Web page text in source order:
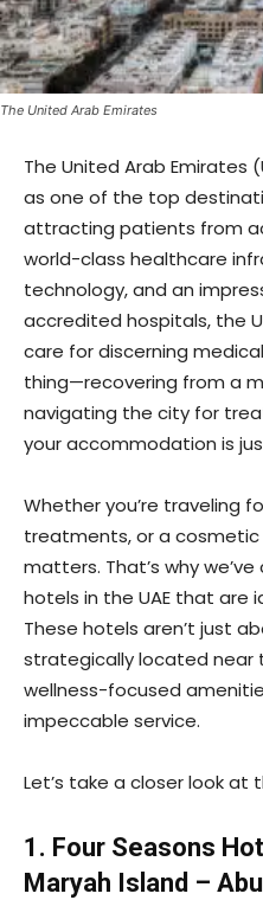
The United Arab Emirates
The United Arab Emirates
as one of the top
attracting patients from
world-class healthcare
technology, and an
accredited hospitals, the
care for discerning
thing—recovering from a
navigating the city for
your accommodation is
Whether you’re traveling
treatments, or a
matters. That’s why
hotels in the UAE that are
These hotels aren’t just
strategically located near
wellness-focused
impeccable service.
Let’s take a closer look at
1. Four Seasons
Maryah Island –